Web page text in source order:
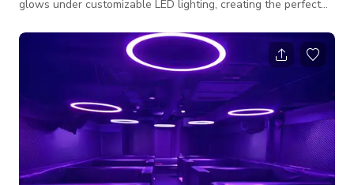
glows under customizable LED lighting, creating the perfect
music events. This section features plush black leather booth
seating, sleek cocktail tables, and a built-in DJ booth against a
stunning floral backdrop wall—ideal for photos or branding
moments. The contemporary ceiling ring lights add a futuristic
vibe, while